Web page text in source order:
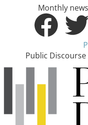
Monthly
Public